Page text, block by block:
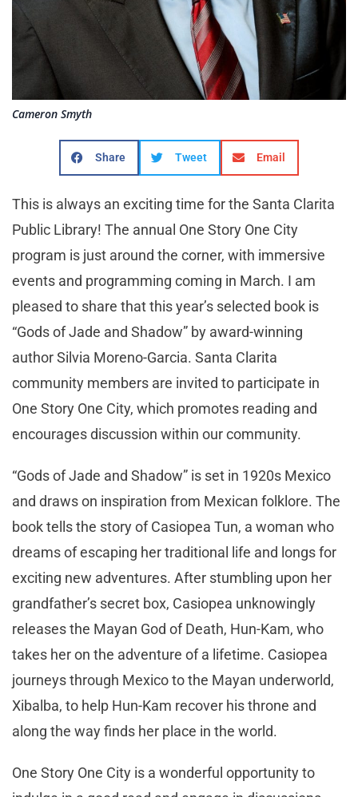
Cameron Smyth
Share Tweet Email
This is always an exciting time for the Santa Clarita
Public Library! The annual One Story One City
program is just around the corner, with immersive
events and programming coming in March. I am
pleased to share that this year’s selected book is
“Gods of Jade and Shadow” by award-winning
author Silvia Moreno-Garcia. Santa Clarita
community members are invited to participate in
One Story One City, which promotes reading and
encourages discussion within our community.
“Gods of Jade and Shadow” is set in 1920s Mexico
and draws on inspiration from Mexican folklore. The
book tells the story of Casiopea Tun, a woman who
dreams of escaping her traditional life and longs for
exciting new adventures. After stumbling upon her
grandfather’s secret box, Casiopea unknowingly
releases the Mayan God of Death, Hun-Kam, who
takes her on the adventure of a lifetime. Casiopea
journeys through Mexico to the Mayan underworld,
Xibalba, to help Hun-Kam recover his throne and
along the way finds her place in the world.
One Story One City is a wonderful opportunity to